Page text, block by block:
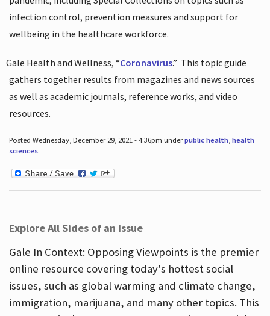
infection control, prevention measures and support for
wellbeing in the healthcare workforce.
Gale Health and Wellness, “Coronavirus.” This topic guide
gathers together results from magazines and news sources
as well as academic journals, reference works, and video
resources.
Posted Wednesday, December 29, 2021 - 4:36pm underpublic health, health
sciences.
Explore All Sides of an Issue
Gale In Context: Opposing Viewpoints is the premier
online resource covering today's hottest social
issues, such as global warming and climate change,
immigration, marijuana, and many other topics. This